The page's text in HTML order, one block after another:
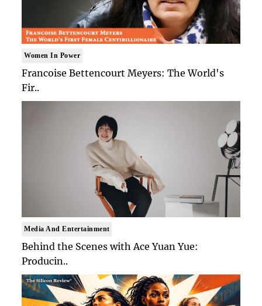
Women In Power
Francoise Bettencourt Meyers: The World's
Fir..
Media And Entertainment
Behind the Scenes with Ace Yuan Yue:
Producin..